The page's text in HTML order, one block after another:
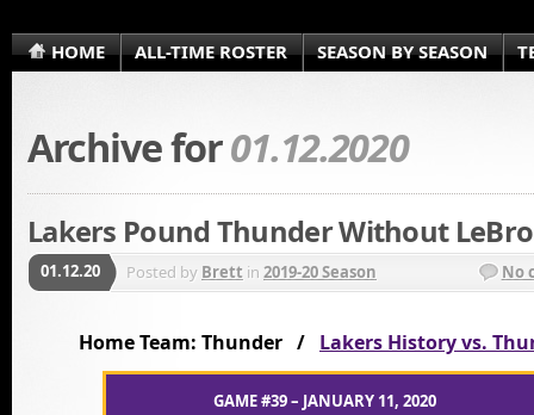
HOME ALL-TIME ROSTER SEASON BY SEASON
Archive for01.12.2020
Lakers Pound Thunder Without
01.12.20 Posted by Brett in 2019-20 Season No
Home Team: Thunder / Lakers History vs.
GAME #39 – JANUARY 11, 2020